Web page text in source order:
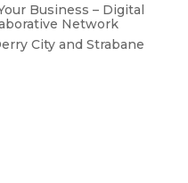
Business – Digital
Network
City and Strabane